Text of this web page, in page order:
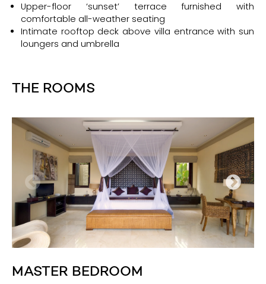
Upper-floor ‘sunset’ terrace furnished with
comfortable all-weather seating
Intimate rooftop deck above villa entrance with sun
loungers and umbrella
THE ROOMS
MASTER BEDROOM